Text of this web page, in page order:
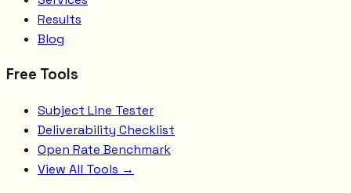
Results
Blog
Free Tools
Subject Line Tester
Deliverability Checklist
Open Rate Benchmark
View All Tools →